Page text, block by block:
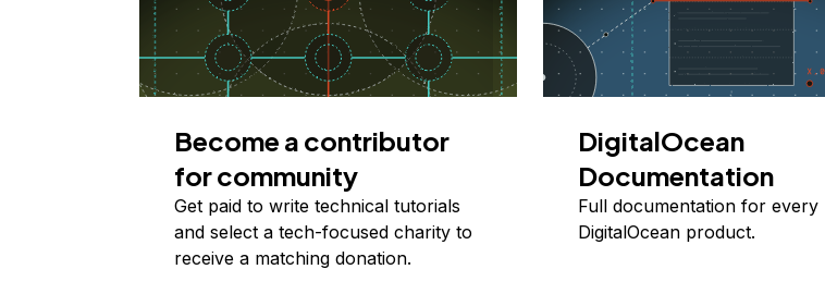
Become a contributor
for community
Get paid to write technical tutorials
and select a tech-focused charity to
receive a matching donation.
DigitalOcean
Documentation
Full documentation for every
DigitalOcean product.